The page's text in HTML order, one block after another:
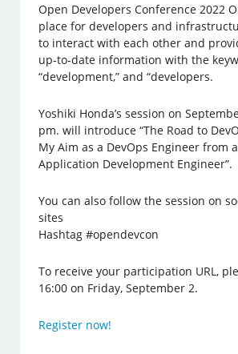
Open Developers Conference 2022
place for developers and
to interact with each other and
up-to-date information with the
“development,” and “developers.
Yoshiki Honda’s session on
pm. will introduce “The Road to
My Aim as a DevOps Engineer from
Application Development Engineer”.
You can also follow the session on
sites
Hashtag #opendevcon
To receive your participation URL,
16:00 on Friday, September 2.
Register now!